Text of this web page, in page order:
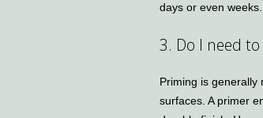
days or even weeks.
3. Do I need
Priming is
surfaces. A primer